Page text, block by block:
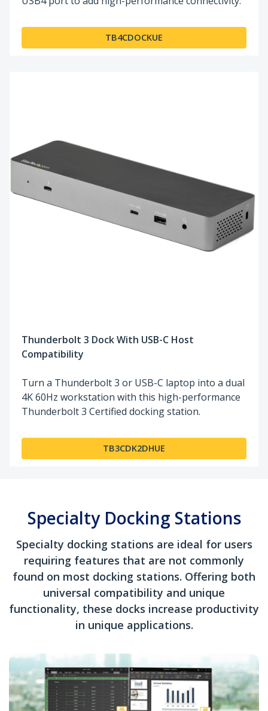
TB4CDOCKUE
Thunderbolt 3 Dock With USB-C Host
Compatibility
Turn a Thunderbolt 3 or USB-C laptop into a dual
4K 60Hz workstation with this high-performance
Thunderbolt 3 Certified docking station.
TB3CDK2DHUE
Specialty Docking Stations
Specialty docking stations are ideal for users
requiring features that are not commonly
found on most docking stations. Offering both
universal compatibility and unique
functionality, these docks increase productivity
in unique applications.